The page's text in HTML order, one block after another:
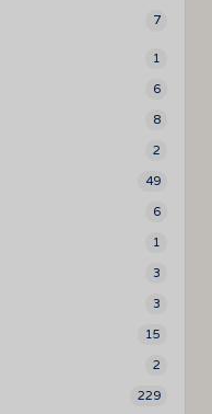
7
1
6
8
2
49
6
1
3
3
15
2
229